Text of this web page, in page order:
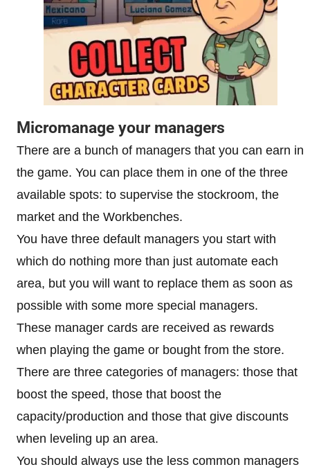
Micromanage your managers
There are a bunch of managers that you can earn in
the game. You can place them in one of the three
available spots: to supervise the stockroom, the
market and the Workbenches.
You have three default managers you start with
which do nothing more than just automate each
area, but you will want to replace them as soon as
possible with some more special managers.
These manager cards are received as rewards
when playing the game or bought from the store.
There are three categories of managers: those that
boost the speed, those that boost the
capacity/production and those that give discounts
when leveling up an area.
You should always use the less common managers